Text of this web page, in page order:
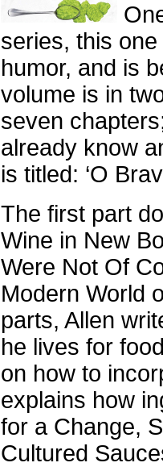
series, this
humor, and is
volume is in
seven
already know
is titled: ‘O
The first part
Wine in New
Were Not Of
Modern World
parts, Allen
he lives for
on how to
explains how
for a Change,
Cultured